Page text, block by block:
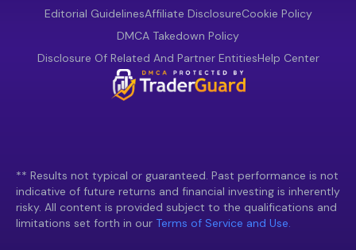
Editorial GuidelinesAffiliate DisclosureCookie Policy
DMCA Takedown Policy
Disclosure Of Related And Partner EntitiesHelp Center
** Results not typical or guaranteed. Past performance is not
indicative of future returns and financial investing is inherently
risky. All content is provided subject to the qualifications and
limitations set forth in our Terms of Service and Use.